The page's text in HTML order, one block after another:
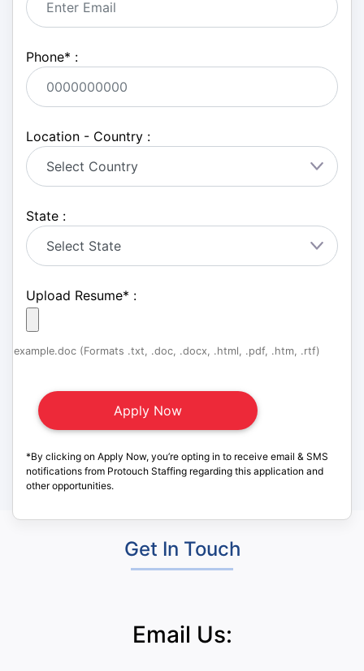
Phone* :
Location - Country :
State :
Upload Resume* :
example.doc (Formats .txt, .doc, .docx, .html, .pdf, .htm, .rtf)
*By clicking on Apply Now, you’re opting in to receive email & SMS
notifications from Protouch Staffing regarding this application and
other opportunities.
Get In Touch
Email Us: